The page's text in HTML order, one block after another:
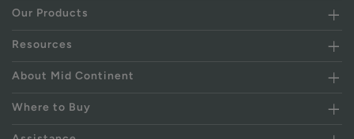
Our Products
Resources
About Mid Continent
Where to Buy